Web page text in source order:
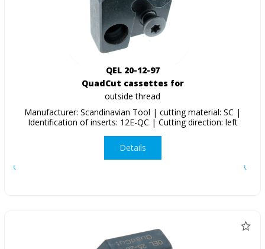
QEL 20-12-97
QuadCut cassettes for
outside thread
Manufacturer: Scandinavian Tool | cutting material: SC |
Identification of inserts: 12E-QC | Cutting direction: left
Details